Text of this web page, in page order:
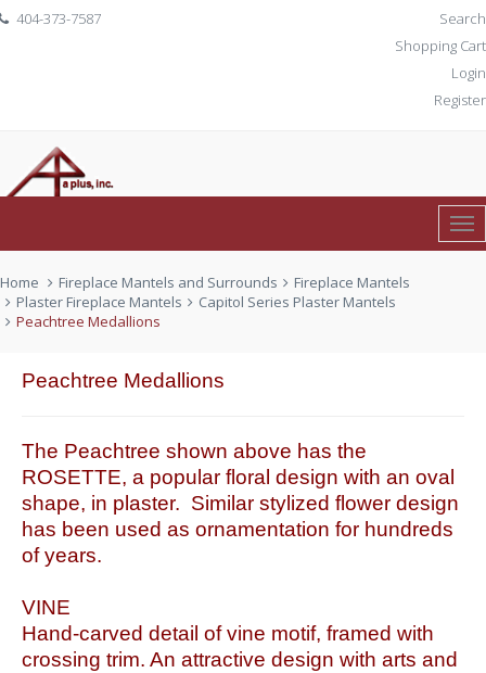
404-373-7587
Search
Shopping Cart
Login
Register
Home
Fireplace Mantels and Surrounds
Fireplace Mantels
Plaster Fireplace Mantels
Capitol Series Plaster Mantels
Peachtree Medallions
Peachtree Medallions
The Peachtree shown above has the
ROSETTE, a popular floral design with an oval
shape, in plaster. Similar stylized flower design
has been used as ornamentation for hundreds
of years.
VINE
Hand-carved detail of vine motif, framed with
crossing trim. An attractive design with arts and